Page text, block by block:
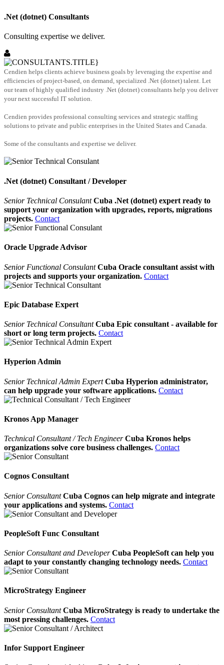
.Net (dotnet) Consultants
Consulting expertise we deliver.
Cendien helps clients achieve business goals by leveraging the expertise and
efficiencies of project-based, on demand, specialized .Net (dotnet) talent. Let
our team of highly qualified industry .Net (dotnet) consultants help you deliver
your next successful IT solution.
Cendien provides professional consulting services and strategic staffing
solutions to private and public enterprises in the United States and Canada.
Some of the consultants and expertise we deliver.
.Net (dotnet) Consultant / Developer
Senior Technical Consulant Cuba .Net (dotnet) expert ready to
support your organization with upgrades, reports, migrations
projects. Contact
Oracle Upgrade Advisor
Senior Functional Consulant Cuba Oracle consultant assist with
projects and supports your organization. Contact
Epic Database Expert
Senior Technical Consultant Cuba Epic consultant - available for
short or long term projects. Contact
Hyperion Admin
Senior Technical Admin Expert Cuba Hyperion administrator,
can help upgrade your software applications. Contact
Kronos App Manager
Technical Consultant / Tech Engineer Cuba Kronos helps
organizations solve core business challenges. Contact
Cognos Consultant
Senior ConsultantCuba Cognos can help migrate and integrate
your applications and systems. Contact
PeopleSoft Func Consultant
Senior Consultant and DeveloperCuba PeopleSoft can help you
adapt to your constantly changing technology needs. Contact
MicroStrategy Engineer
Senior ConsultantCuba MicroStrategy is ready to undertake the
most pressing challenges. Contact
Infor Support Engineer